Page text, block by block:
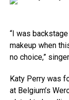
“I was
makeup when
no choice,”
Katy Perry was
at Belgium’s